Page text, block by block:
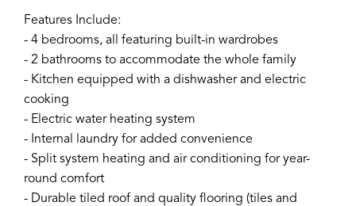
Features Include:
- 4 bedrooms, all featuring built-in wardrobes
- 2 bathrooms to accommodate the whole family
- Kitchen equipped with a dishwasher and electric
cooking
- Electric water heating system
- Internal laundry for added convenience
- Split system heating and air conditioning for year-
round comfort
- Durable tiled roof and quality flooring (tiles and